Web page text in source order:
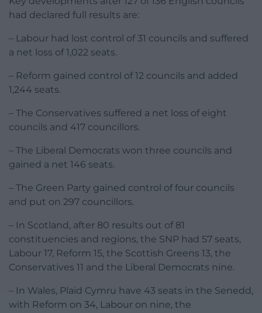
had declared full results are:
– Labour had lost control of 31 councils and suffered
a net loss of 1,022 seats.
– Reform gained control of 12 councils and added
1,244 seats.
– The Conservatives suffered a net loss of eight
councils and 417 councillors.
– The Liberal Democrats won three councils and
gained a net 146 seats.
– The Green Party gained control of four councils
and put on 297 councillors.
– In Scotland, after 80 results out of 81
constituencies and regions, the SNP had 57 seats,
Labour 17, Reform 15, the Scottish Greens 13, the
Conservatives 11 and the Liberal Democrats nine.
– In Wales, Plaid Cymru have 43 seats in the Senedd,
with Reform on 34, Labour on nine, the